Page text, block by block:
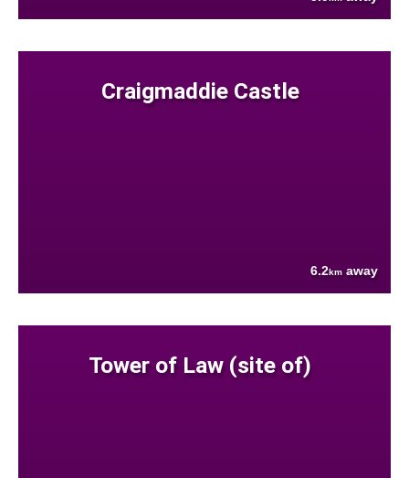
Craigmaddie Castle
6.2km away
Tower of Law (site of)